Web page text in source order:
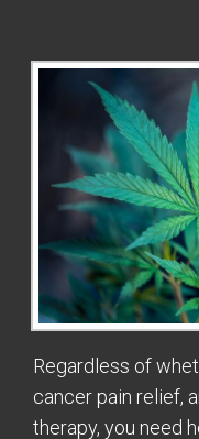
Regardless of
cancer pain relief,
therapy, you need